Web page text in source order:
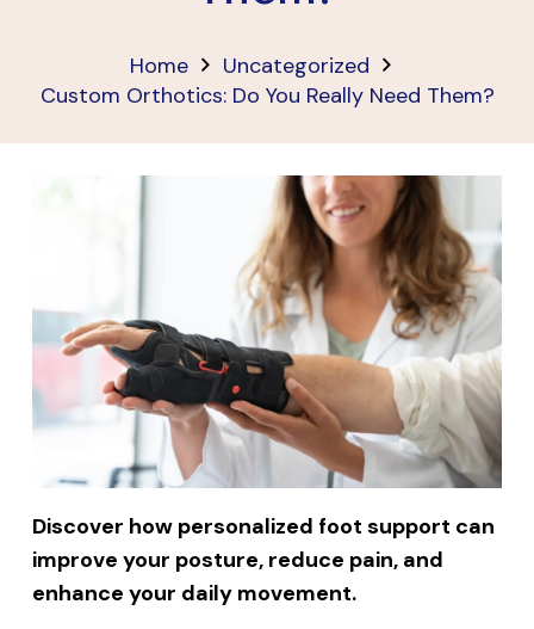
Home
Uncategorized
Custom Orthotics: Do You Really Need Them?
Discover how personalized foot support can
improve your posture, reduce pain, and
enhance your daily movement.